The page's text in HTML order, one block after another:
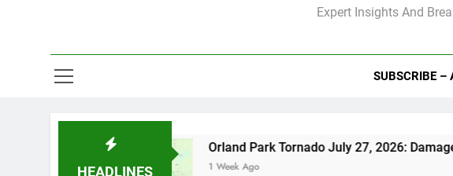
Expert Insights And
SUBSCRIBE –
HEADLINES
Orland Park Tornado July 27, 2026: Damage &
1 Week Ago